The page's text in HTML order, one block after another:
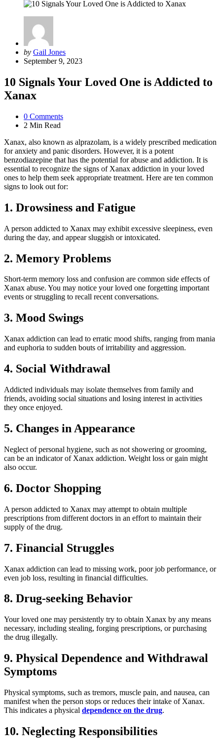
Posted
by
by Gail Jones
September 9, 2023
10 Signals Your Loved One is Addicted to
Xanax
0 Comments
2 Min Read
Xanax, also known as alprazolam, is a widely prescribed medication
for anxiety and panic disorders. However, it is a potent
benzodiazepine that has the potential for abuse and addiction. It is
essential to recognize the signs of Xanax addiction in your loved
ones to help them seek appropriate treatment. Here are ten common
signs to look out for:
1. Drowsiness and Fatigue
A person addicted to Xanax may exhibit excessive sleepiness, even
during the day, and appear sluggish or intoxicated.
2. Memory Problems
Short-term memory loss and confusion are common side effects of
Xanax abuse. You may notice your loved one forgetting important
events or struggling to recall recent conversations.
3. Mood Swings
Xanax addiction can lead to erratic mood shifts, ranging from mania
and euphoria to sudden bouts of irritability and aggression.
4. Social Withdrawal
Addicted individuals may isolate themselves from family and
friends, avoiding social situations and losing interest in activities
they once enjoyed.
5. Changes in Appearance
Neglect of personal hygiene, such as not showering or grooming,
can be an indicator of Xanax addiction. Weight loss or gain might
also occur.
6. Doctor Shopping
A person addicted to Xanax may attempt to obtain multiple
prescriptions from different doctors in an effort to maintain their
supply of the drug.
7. Financial Struggles
Xanax addiction can lead to missing work, poor job performance, or
even job loss, resulting in financial difficulties.
8. Drug-seeking Behavior
Your loved one may persistently try to obtain Xanax by any means
necessary, including stealing, forging prescriptions, or purchasing
the drug illegally.
9. Physical Dependence and Withdrawal
Symptoms
Physical symptoms, such as tremors, muscle pain, and nausea, can
manifest when the person stops or reduces their intake of Xanax.
This indicates a physical dependence on the drug.
10. Neglecting Responsibilities